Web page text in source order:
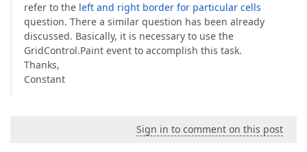
refer to the left and right border for particular cells
question. There a similar question has been already
discussed. Basically, it is necessary to use the
GridControl.Paint event to accomplish this task.
Thanks,
Constant
Sign in to comment on this post